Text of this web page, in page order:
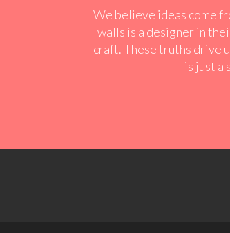
We believe ideas come
walls is a designer in
craft. These truths drive
is just a